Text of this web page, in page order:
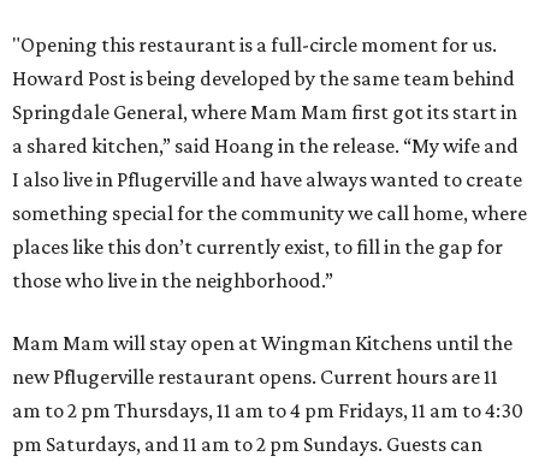
"Opening this restaurant is a full-circle moment for us.
Howard Post is being developed by the same team behind
Springdale General, where Mam Mam first got its start in
a shared kitchen,” said Hoang in the release. “My wife and
I also live in Pflugerville and have always wanted to create
something special for the community we call home, where
places like this don’t currently exist, to fill in the gap for
those who live in the neighborhood.”
Mam Mam will stay open at Wingman Kitchens until the
new Pflugerville restaurant opens. Current hours are 11
am to 2 pm Thursdays, 11 am to 4 pm Fridays, 11 am to 4:30
pm Saturdays, and 11 am to 2 pm Sundays. Guests can